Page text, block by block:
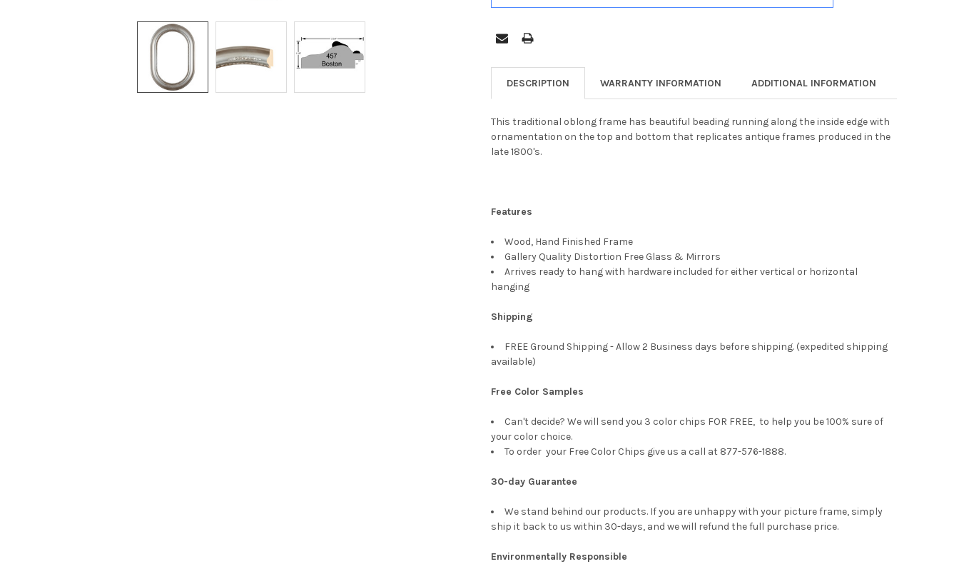
DESCRIPTION WARRANTY INFORMATION ADDITIONAL INFORMATION
This traditional oblong frame has beautiful beading running along the inside edge with
ornamentation on the top and bottom that replicates antique frames produced in the
late 1800's.
Features
Wood, Hand Finished Frame
Gallery Quality Distortion Free Glass & Mirrors
Arrives ready to hang with hardware included for either vertical or horizontal
hanging
Shipping
FREE Ground Shipping - Allow 2 Business days before shipping. (expedited shipping
available)
Free Color Samples
Can't decide? We will send you 3 color chips FOR FREE, to help you be 100% sure of
your color choice.
To order your Free Color Chips give us a call at 877-576-1888.
30-day Guarantee
We stand behind our products. If you are unhappy with your picture frame, simply
ship it back to us within 30-days, and we will refund the full purchase price.
Environmentally Responsible